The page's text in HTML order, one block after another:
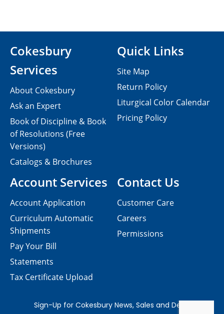
Contact Us
Customer Care
Careers
Permissions
Cokesbury
Services
About Cokesbury
Ask an Expert
Book of Discipline & Book
of Resolutions (Free
Versions)
Catalogs & Brochures
Account Services
Account Application
Curriculum Automatic
Shipments
Pay Your Bill
Statements
Tax Certificate Upload
Quick Links
Site Map
Return Policy
Liturgical Color Calendar
Pricing Policy